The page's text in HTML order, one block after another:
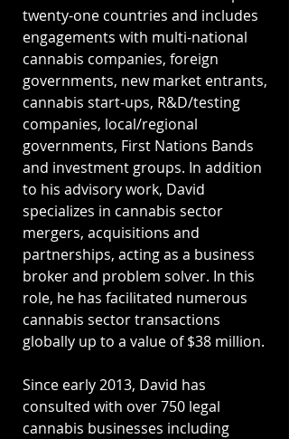
twenty-one countries and includes
engagements with multi-national
cannabis companies, foreign
governments, new market entrants,
cannabis start-ups, R&D/testing
companies, local/regional
governments, First Nations Bands
and investment groups. In addition
to his advisory work, David
specializes in cannabis sector
mergers, acquisitions and
partnerships, acting as a business
broker and problem solver. In this
role, he has facilitated numerous
cannabis sector transactions
globally up to a value of $38 million.
Since early 2013, David has
consulted with over 750 legal
cannabis businesses including